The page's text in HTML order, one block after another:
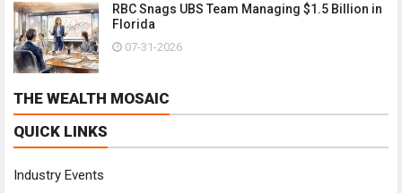
RBC Snags UBS Team Managing $1.5 Billion in
Florida
07-31-2026
THE WEALTH MOSAIC
QUICK LINKS
Industry Events